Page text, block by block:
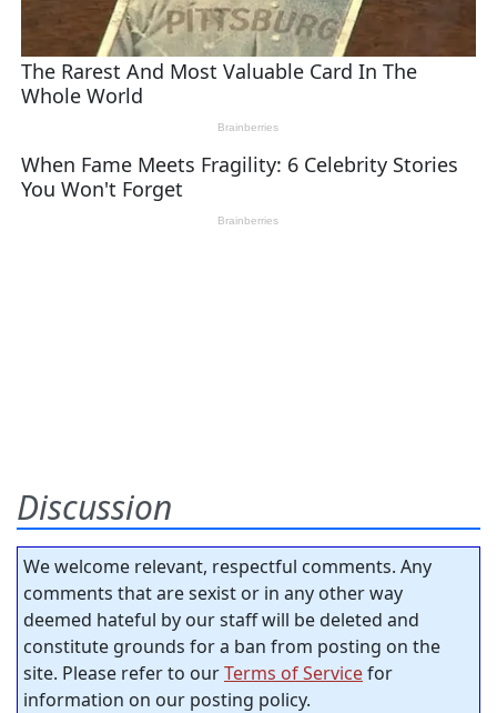
Discussion
We welcome relevant, respectful comments. Any
comments that are sexist or in any other way
deemed hateful by our staff will be deleted and
constitute grounds for a ban from posting on the
site. Please refer to ourTerms of Servicefor
information on our posting policy.